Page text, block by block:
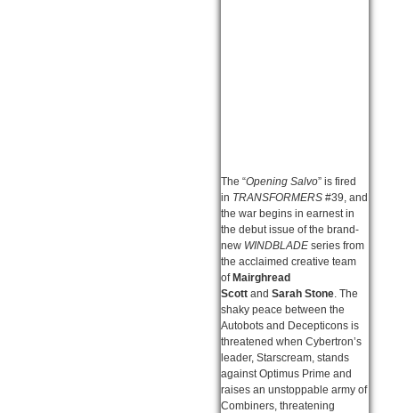
The “Opening Salvo” is fired
in TRANSFORMERS #39, and
the war begins in earnest in
the debut issue of the brand-
new WINDBLADE series from
the acclaimed creative team
ofMairghread
Scott and Sarah Stone. The
shaky peace between the
Autobots and Decepticons is
threatened when Cybertron’s
leader, Starscream, stands
against Optimus Prime and
raises an unstoppable army of
Combiners, threatening